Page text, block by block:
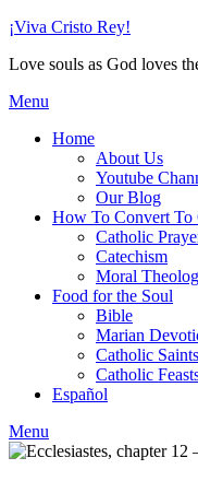
Skip
content
¡Viva Cristo Rey!
Love souls as God loves
Menu
Home
About Us
Youtube
Our Blog
How To Convert To
Catholic
Catechism
Moral
Food for the Soul
Bible
Marian
Catholic Saints
Catholic
Español
Menu